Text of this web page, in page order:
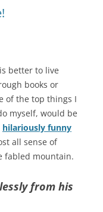
better to live
books or
of the top things I
myself, would be
hilariously funny
all sense of
fabled mountain.
from his